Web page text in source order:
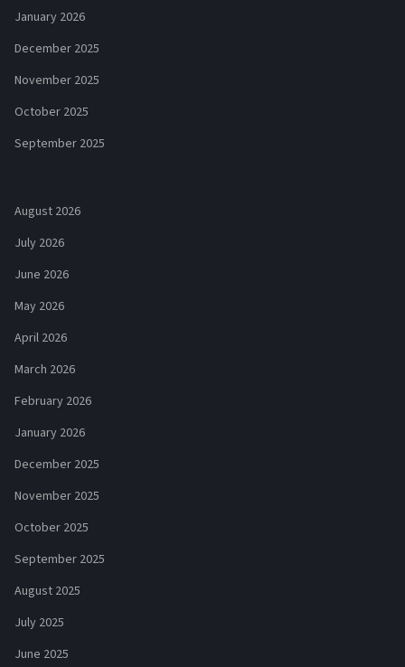
January 2026
December 2025
November 2025
October 2025
September 2025
August 2026
July 2026
June 2026
May 2026
April 2026
March 2026
February 2026
January 2026
December 2025
November 2025
October 2025
September 2025
August 2025
July 2025
June 2025